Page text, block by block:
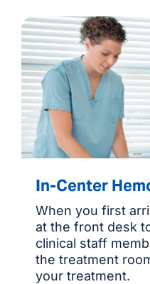
In-Center
When you first
at the front desk
clinical staff
the treatment
your treatment.